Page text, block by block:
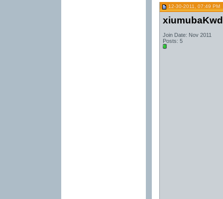
12-30-2011, 07:49 PM
xiumubaKwd
Join Date: Nov 2011
Posts: 5